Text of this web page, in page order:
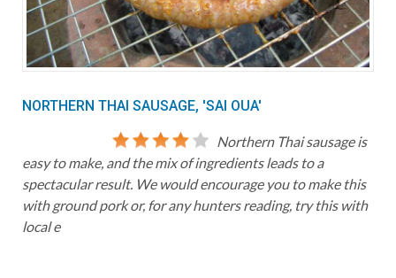
NORTHERN THAI SAUSAGE, 'SAI OUA'
Northern Thai sausage is
easy to make, and the mix of ingredients leads to a
spectacular result. We would encourage you to make this
with ground pork or, for any hunters reading, try this with
local e